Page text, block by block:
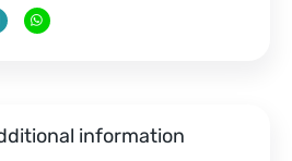
information